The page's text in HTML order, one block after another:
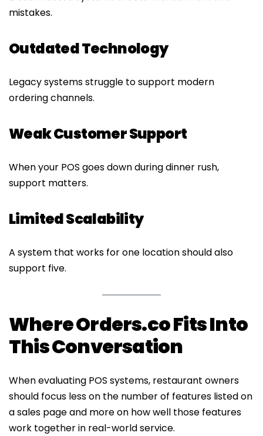
mistakes.
Outdated Technology
Legacy systems struggle to support modern
ordering channels.
Weak Customer Support
When your POS goes down during dinner rush,
support matters.
Limited Scalability
A system that works for one location should also
support five.
Where Orders.co Fits Into
This Conversation
When evaluating POS systems, restaurant owners
should focus less on the number of features listed on
a sales page and more on how well those features
work together in real-world service.